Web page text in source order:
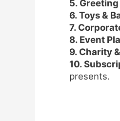
5.
6. Toys &
7.
8. Event
9. Charity
10.
presents.